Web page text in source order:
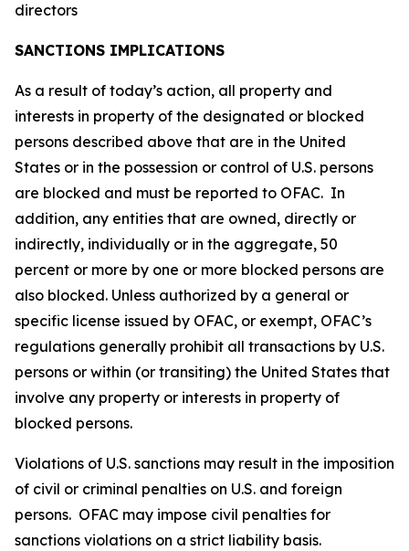
directors
SANCTIONS IMPLICATIONS
As a result of today’s action, all property and
interests in property of the designated or blocked
persons described above that are in the United
States or in the possession or control of U.S. persons
are blocked and must be reported to OFAC. In
addition, any entities that are owned, directly or
indirectly, individually or in the aggregate, 50
percent or more by one or more blocked persons are
also blocked. Unless authorized by a general or
specific license issued by OFAC, or exempt, OFAC’s
regulations generally prohibit all transactions by U.S.
persons or within (or transiting) the United States that
involve any property or interests in property of
blocked persons.
Violations of U.S. sanctions may result in the imposition
of civil or criminal penalties on U.S. and foreign
persons. OFAC may impose civil penalties for
sanctions violations on a strict liability basis.